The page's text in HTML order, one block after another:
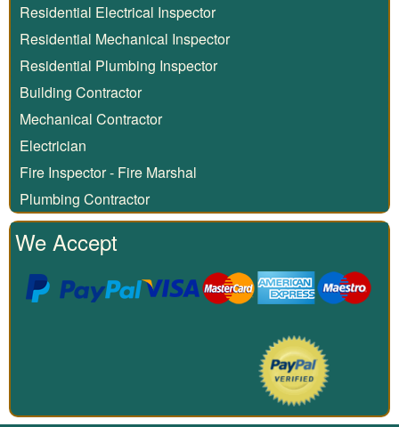
Residential Electrical Inspector
Residential Mechanical Inspector
Residential Plumbing Inspector
Building Contractor
Mechanical Contractor
Electrician
Fire Inspector - Fire Marshal
Plumbing Contractor
We Accept